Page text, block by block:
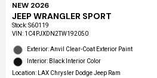
NEW 2026
JEEP WRANGLER SPORT
Stock:S60119
VIN: 1C4PJXDN2TW192050
Exterior: Anvil Clear-Coat Exterior Paint
Interior: Black Interior Color
Location: LAX Chrysler Dodge Jeep Ram